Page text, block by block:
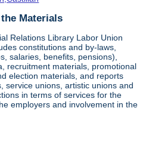
Materials
Relations Library Labor Union
constitutions and by-laws,
salaries, benefits, pensions),
recruitment materials, promotional
election materials, and reports
service unions, artistic unions and
in terms of services for the
employers and involvement in the